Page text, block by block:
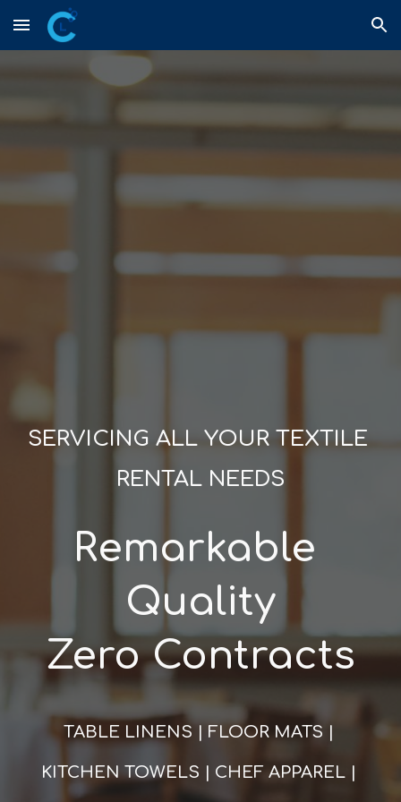
Skip to main content Skip to navigation
SERVICING ALL YOUR TEXTILE
RENTAL NEEDS
Remarkable
Quality
Zero Contracts
TABLE LINENS | FLOOR MATS |
KITCHEN TOWELS | CHEF APPAREL |